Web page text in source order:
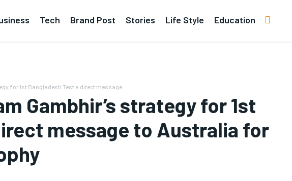
Tech Brand Post Stories Life Style Education
for 1st Bangladesh Test a direct message...
Gambhir’s strategy for 1st
message to Australia for